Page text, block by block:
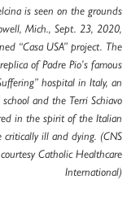
is seen on the grounds
Mich., Sept. 23, 2020,
“Casa USA” project. The
of Padre Pio’s famous
hospital in Italy, an
and the Terri Schiavo
in the spirit of the Italian
critically ill and dying. (CNS
Catholic Healthcare
International)